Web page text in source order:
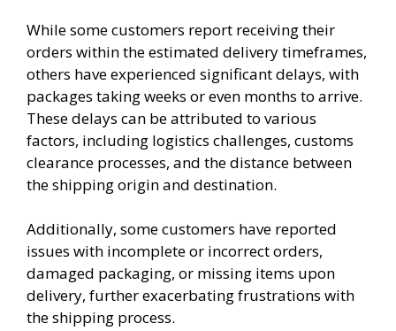
While some customers report receiving their
orders within the estimated delivery timeframes,
others have experienced significant delays, with
packages taking weeks or even months to arrive.
These delays can be attributed to various
factors, including logistics challenges, customs
clearance processes, and the distance between
the shipping origin and destination.
Additionally, some customers have reported
issues with incomplete or incorrect orders,
damaged packaging, or missing items upon
delivery, further exacerbating frustrations with
the shipping process.